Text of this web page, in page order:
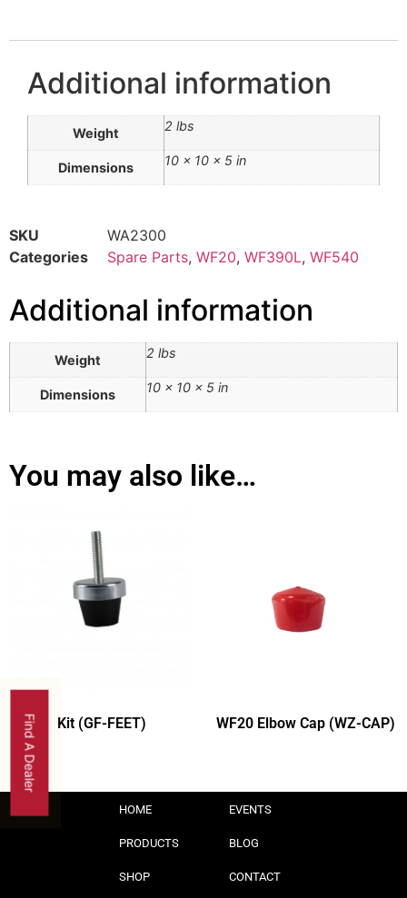
Additional information
Weight 2 lbs
Dimensions 10 × 10 × 5 in
SKU
WA2300
Categories
Spare Parts, WF20, WF390L, WF540
Additional information
Weight 2 lbs
Dimensions 10 × 10 × 5 in
You may also like…
Kit (GF-FEET) WF20 Elbow Cap (WZ-CAP)
HOME
PRODUCTS
SHOP
EVENTS
BLOG
CONTACT
Find A Dealer